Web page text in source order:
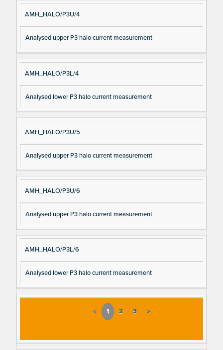
AMH_HALO/P3U/4
Analysed upper P3 halo current measurement
AMH_HALO/P3L/4
Analysed lower P3 halo current measurement
AMH_HALO/P3U/5
Analysed upper P3 halo current measurement
AMH_HALO/P3U/6
Analysed upper P3 halo current measurement
AMH_HALO/P3L/6
Analysed lower P3 halo current measurement
« 1 2 3 »